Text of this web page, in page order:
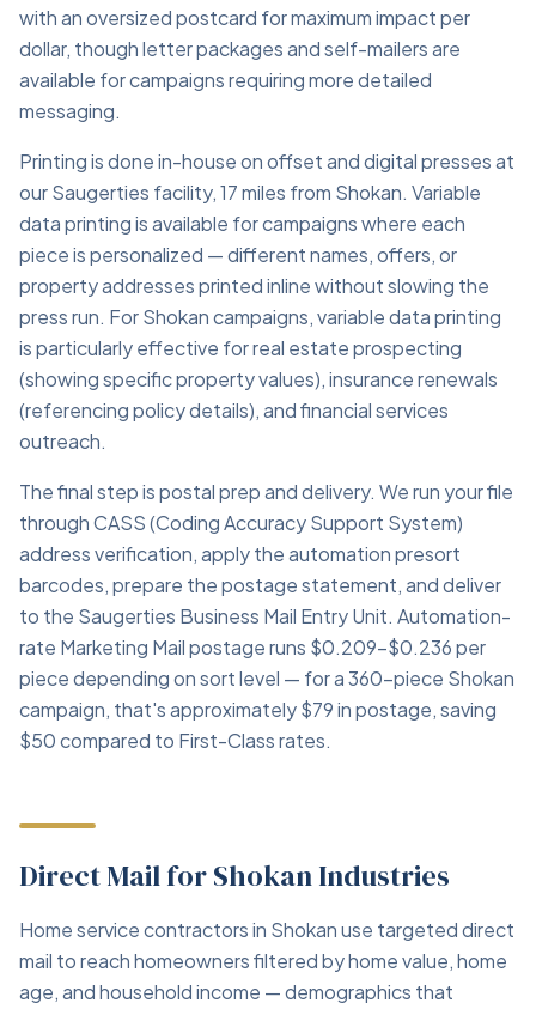
with an oversized postcard for maximum impact per
dollar, though letter packages and self-mailers are
available for campaigns requiring more detailed
messaging.
Printing is done in-house on offset and digital presses at
our Saugerties facility, 17 miles from Shokan. Variable
data printing is available for campaigns where each
piece is personalized — different names, offers, or
property addresses printed inline without slowing the
press run. For Shokan campaigns, variable data printing
is particularly effective for real estate prospecting
(showing specific property values), insurance renewals
(referencing policy details), and financial services
outreach.
The final step is postal prep and delivery. We run your file
through CASS (Coding Accuracy Support System)
address verification, apply the automation presort
barcodes, prepare the postage statement, and deliver
to the Saugerties Business Mail Entry Unit. Automation-
rate Marketing Mail postage runs $0.209–$0.236 per
piece depending on sort level — for a 360-piece Shokan
campaign, that's approximately $79 in postage, saving
$50 compared to First-Class rates.
Direct Mail for Shokan Industries
Home service contractors in Shokan use targeted direct
mail to reach homeowners filtered by home value, home
age, and household income — demographics that